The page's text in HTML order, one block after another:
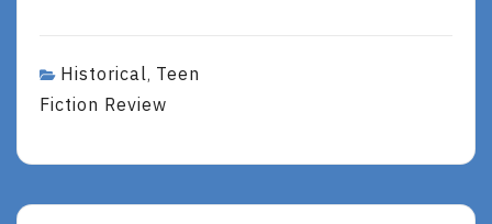
Historical, Teen
Fiction Review